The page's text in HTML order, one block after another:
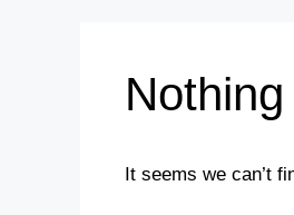
It seems we can’t